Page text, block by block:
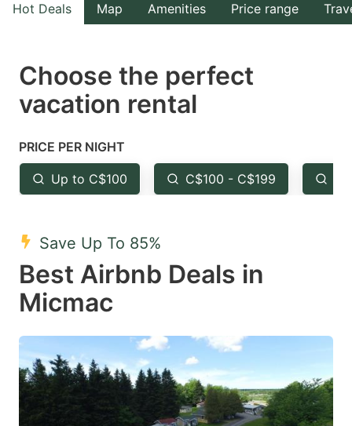
the
select
a
Press
the
question
key
to
get
keyboard
shortcuts
for
changing
the
select
the
question
to
keyboard
shortcuts
for
changing
Hot Deals Map Amenities Price range
Choose the perfect
vacation rental
PRICE PER NIGHT
Up to C$100 C$100 - C$199
Save Up To 85%
Best Airbnb Deals in
Micmac